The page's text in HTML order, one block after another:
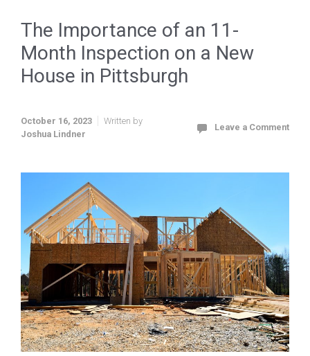
The Importance of an 11-
Month Inspection on a New
House in Pittsburgh
October 16, 2023
Written by
Joshua Lindner
Leave a Comment